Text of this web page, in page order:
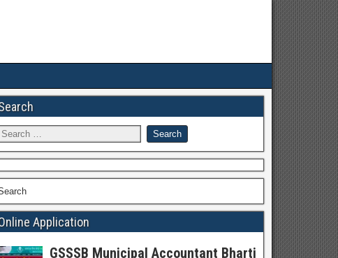
Application
GSSSB Municipal Accountant Bharti